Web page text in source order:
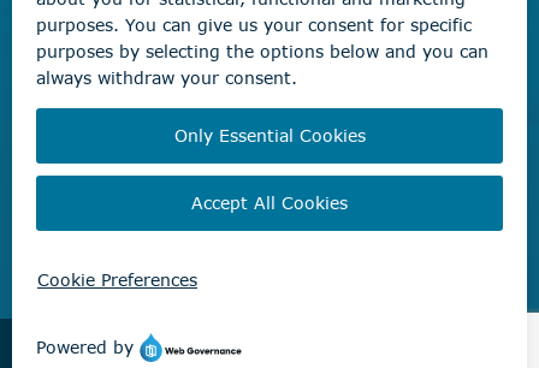
Non-emergency concerns
Find the right contact for your question
Beaumont Administration Office
Beaumont, AB T4X 1A1
© City of Beaumont 2026. All rights reserved.